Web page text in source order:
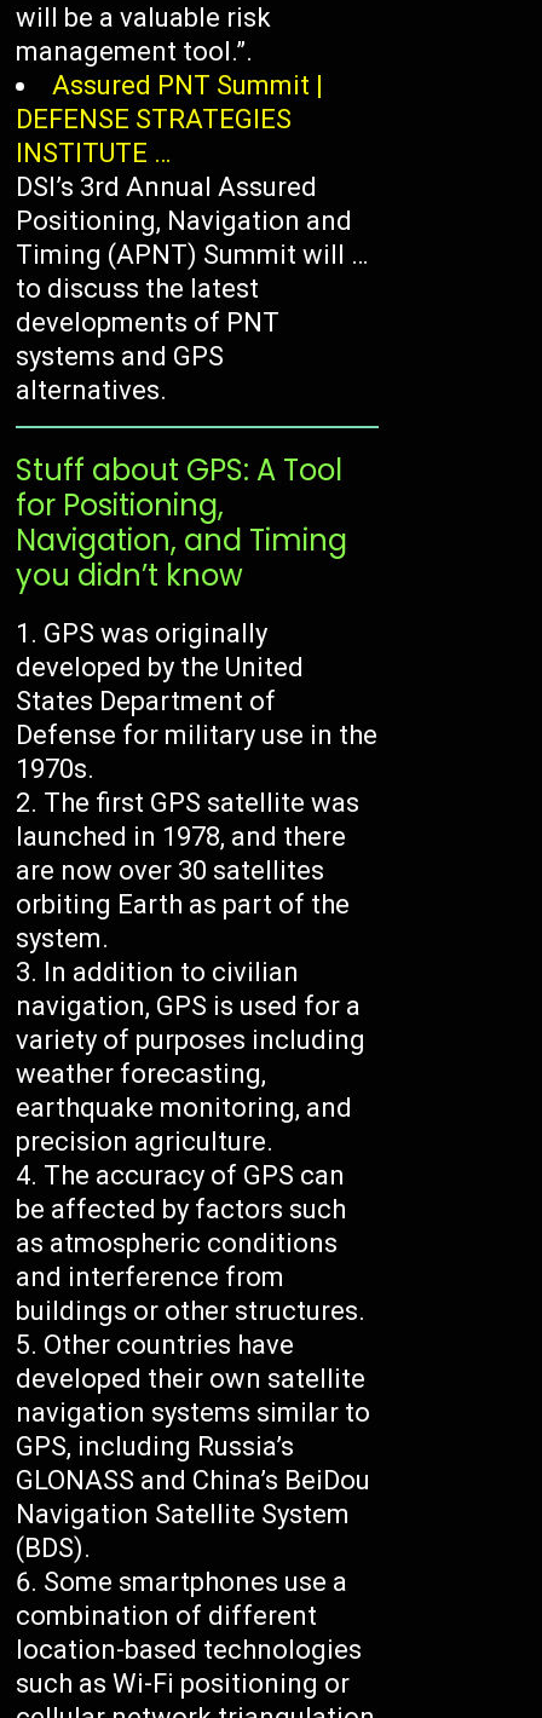
will be a valuable risk
management tool.”.
Assured PNT Summit |
DEFENSE STRATEGIES
INSTITUTE …
DSI’s 3rd Annual Assured
Positioning, Navigation and
Timing (APNT) Summit will …
to discuss the latest
developments of PNT
systems and GPS
alternatives.
Stuff about GPS: A Tool
for Positioning,
Navigation, and Timing
you didn’t know
GPS was originally
developed by the United
States Department of
Defense for military use in the
1970s.
The first GPS satellite was
launched in 1978, and there
are now over 30 satellites
orbiting Earth as part of the
system.
In addition to civilian
navigation, GPS is used for a
variety of purposes including
weather forecasting,
earthquake monitoring, and
precision agriculture.
The accuracy of GPS can
be affected by factors such
as atmospheric conditions
and interference from
buildings or other structures.
Other countries have
developed their own satellite
navigation systems similar to
GPS, including Russia’s
GLONASS and China’s BeiDou
Navigation Satellite System
(BDS).
Some smartphones use a
combination of different
location-based technologies
such as Wi-Fi positioning or